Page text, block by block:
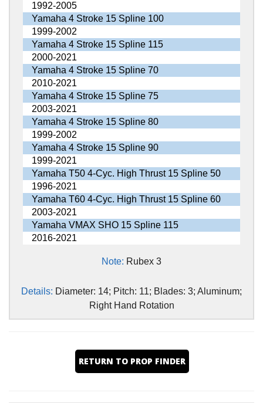
1992-2005
Yamaha 4 Stroke 15 Spline 100
1999-2002
Yamaha 4 Stroke 15 Spline 115
2000-2021
Yamaha 4 Stroke 15 Spline 70
2010-2021
Yamaha 4 Stroke 15 Spline 75
2003-2021
Yamaha 4 Stroke 15 Spline 80
1999-2002
Yamaha 4 Stroke 15 Spline 90
1999-2021
Yamaha T50 4-Cyc. High Thrust 15 Spline 50
1996-2021
Yamaha T60 4-Cyc. High Thrust 15 Spline 60
2003-2021
Yamaha VMAX SHO 15 Spline 115
2016-2021
Note: Rubex 3
Details: Diameter: 14; Pitch: 11; Blades: 3; Aluminum;
Right Hand Rotation
RETURN TO PROP FINDER